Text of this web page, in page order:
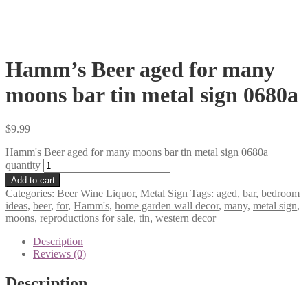
Hamm’s Beer aged for many
moons bar tin metal sign 0680a
$9.99
Hamm's Beer aged for many moons bar tin metal sign 0680a
quantity
Add to cart
Categories: Beer Wine Liquor, Metal Sign Tags: aged, bar, bedroom
ideas, beer, for, Hamm's, home garden wall decor, many, metal sign,
moons, reproductions for sale, tin, western decor
Description
Reviews (0)